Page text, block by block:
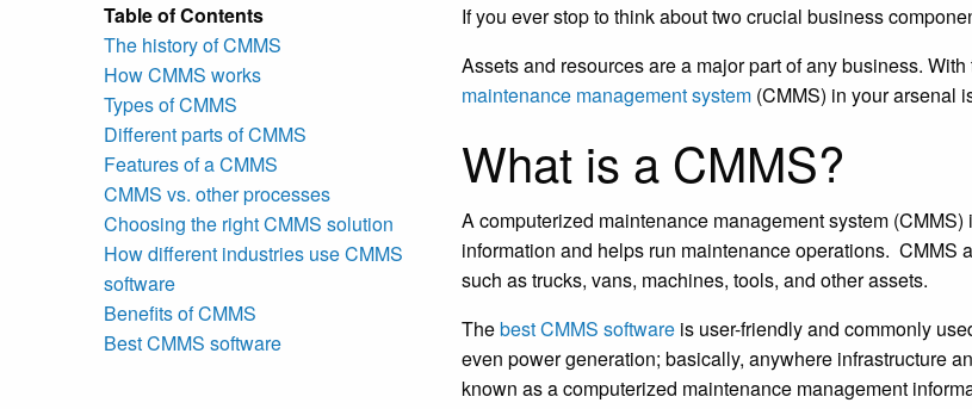
Table of Contents
The history of CMMS
How CMMS works
Types of CMMS
Different parts of CMMS
Features of a CMMS
CMMS vs. other processes
Choosing the right CMMS solution
How different industries use CMMS
software
Benefits of CMMS
Best CMMS software
If you ever stop to think about two crucial business
Assets and resources are a major part of any business.
maintenance management system (CMMS) in your arsenal
What is a CMMS?
A computerized maintenance management system
information and helps run maintenance operations.
such as trucks, vans, machines, tools, and other assets.
Thebest CMMS software is user-friendly and commonly
even power generation; basically, anywhere infrastructure
known as a computerized maintenance management